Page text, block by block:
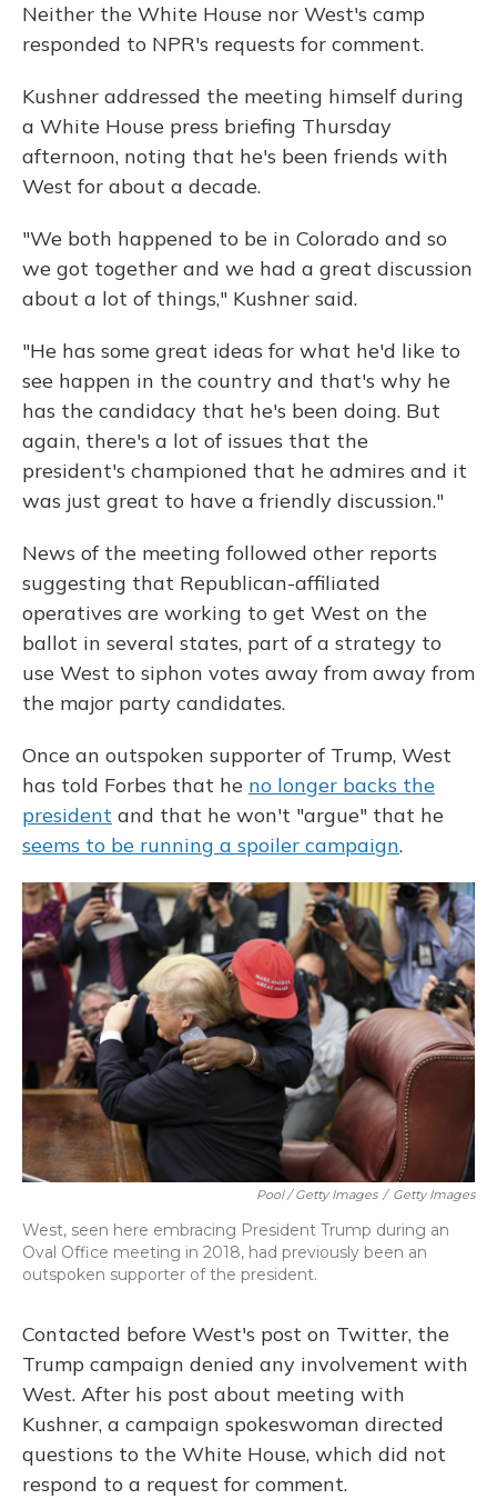
Neither the White House nor West's camp
responded to NPR's requests for comment.
Kushner addressed the meeting himself during
a White House press briefing Thursday
afternoon, noting that he's been friends with
West for about a decade.
"We both happened to be in Colorado and so
we got together and we had a great discussion
about a lot of things," Kushner said.
"He has some great ideas for what he'd like to
see happen in the country and that's why he
has the candidacy that he's been doing. But
again, there's a lot of issues that the
president's championed that he admires and it
was just great to have a friendly discussion."
News of the meeting followed other reports
suggesting that Republican-affiliated
operatives are working to get West on the
ballot in several states, part of a strategy to
use West to siphon votes away from away from
the major party candidates.
Once an outspoken supporter of Trump, West
has told Forbes that he no longer backs the
president and that he won't "argue" that he
seems to be running a spoiler campaign.
Pool / Getty Images / Getty Images
West, seen here embracing President Trump during an
Oval Office meeting in 2018, had previously been an
outspoken supporter of the president.
Contacted before West's post on Twitter, the
Trump campaign denied any involvement with
West. After his post about meeting with
Kushner, a campaign spokeswoman directed
questions to the White House, which did not
respond to a request for comment.